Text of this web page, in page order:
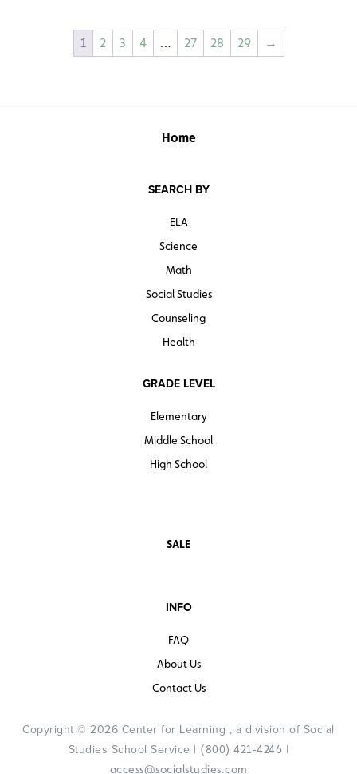
1 2 3 4 … 27 28 29 →
Home
SEARCH BY
ELA
Science
Math
Social Studies
Counseling
Health
GRADE LEVEL
Elementary
Middle School
High School
SALE
INFO
FAQ
About Us
Contact Us
Copyright © 2026 Center for Learning , a division of Social
Studies School Service | (800) 421-4246 |
access@socialstudies.com